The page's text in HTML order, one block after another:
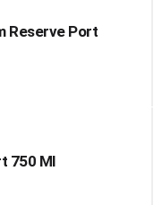
Reserve Port
750 Ml